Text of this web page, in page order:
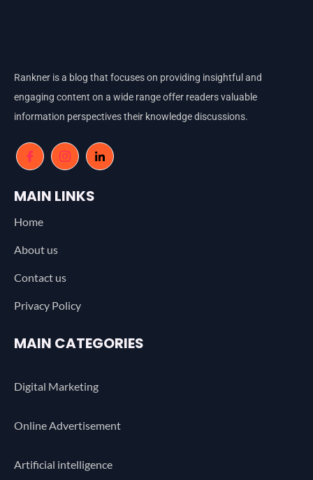
Rankner is a blog that focuses on providing insightful and
engaging content on a wide range offer readers valuable
information perspectives their knowledge discussions.
MAIN LINKS
Home
About us
Contact us
Privacy Policy
MAIN CATEGORIES
Digital Marketing
Online Advertisement
Artificial intelligence